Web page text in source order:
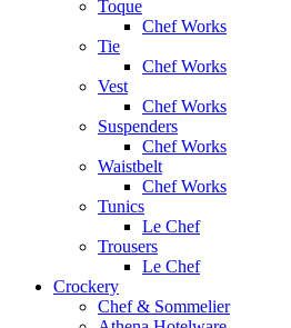
Toque
Chef Works
Tie
Chef Works
Vest
Chef Works
Suspenders
Chef Works
Waistbelt
Chef Works
Tunics
Le Chef
Trousers
Le Chef
Crockery
Chef & Sommelier